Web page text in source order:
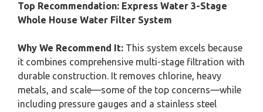
Top Recommendation: Express Water 3-Stage
Whole House Water Filter System
Why We Recommend It: This system excels because
it combines comprehensive multi-stage filtration with
durable construction. It removes chlorine, heavy
metals, and scale—some of the top concerns—while
including pressure gauges and a stainless steel